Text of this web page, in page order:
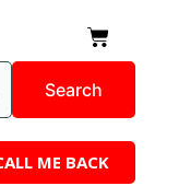
Cart
ME BACK